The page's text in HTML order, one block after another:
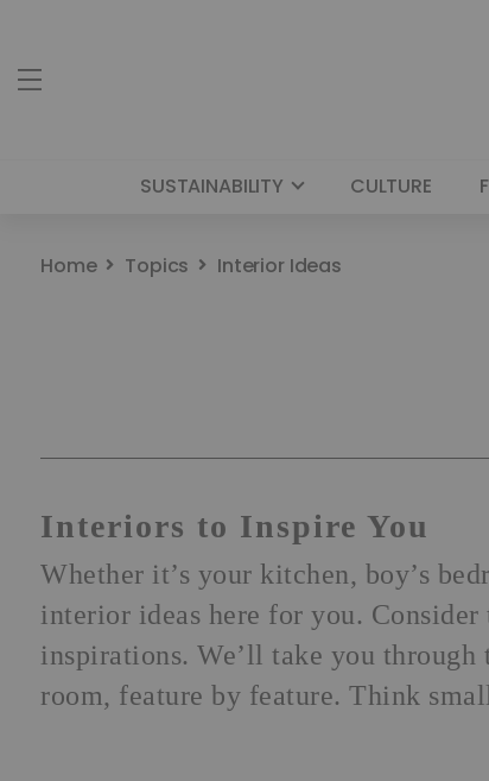
SUSTAINABILITY CULTURE
Home Topics Interior Ideas
Interiors to Inspire You
Whether it’s your kitchen, boy’s
interior ideas here for you.
inspirations. We’ll take you
room, feature by feature. Think